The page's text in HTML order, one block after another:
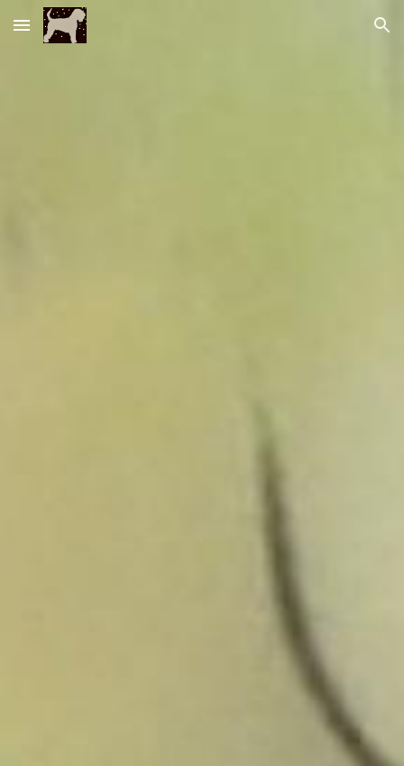
Skip to main content Skip to navigation